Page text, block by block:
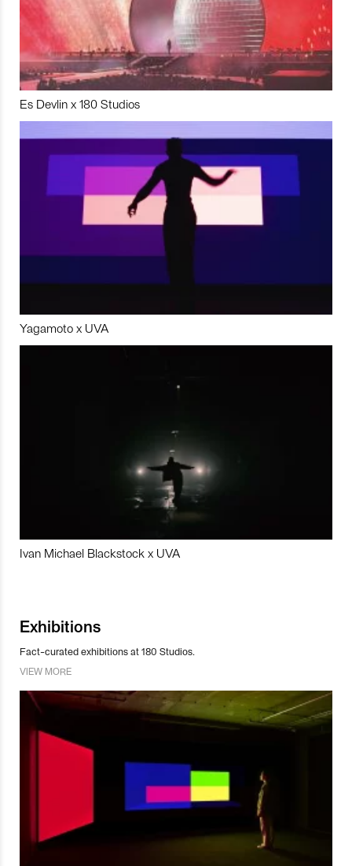
Es Devlin x 180 Studios
Yagamoto x UVA
Ivan Michael Blackstock x UVA
Exhibitions
Fact-curated exhibitions at 180 Studios.
VIEW MORE